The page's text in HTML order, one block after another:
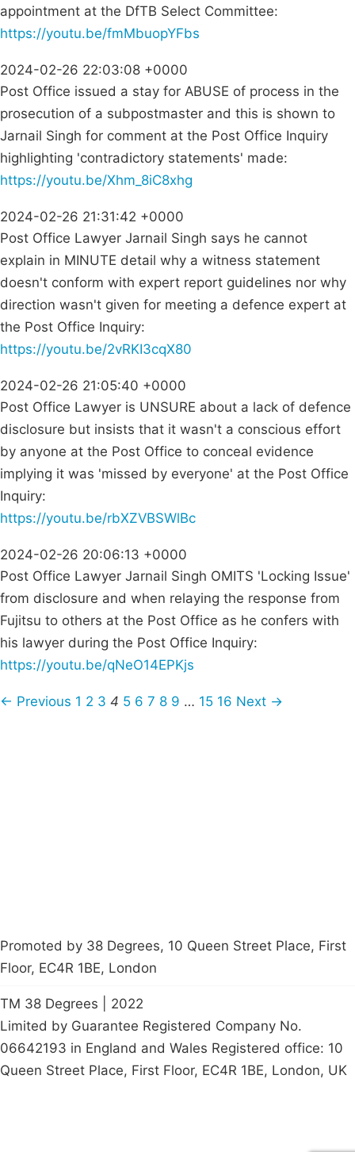
appointment at the DfTB Select Committee:
https://youtu.be/fmMbuopYFbs
2024-02-26 22:03:08 +0000
Post Office issued a stay for ABUSE of process in the
prosecution of a subpostmaster and this is shown to
Jarnail Singh for comment at the Post Office Inquiry
highlighting 'contradictory statements' made:
https://youtu.be/Xhm_8iC8xhg
2024-02-26 21:31:42 +0000
Post Office Lawyer Jarnail Singh says he cannot
explain in MINUTE detail why a witness statement
doesn't conform with expert report guidelines nor why
direction wasn't given for meeting a defence expert at
the Post Office Inquiry:
https://youtu.be/2vRKI3cqX80
2024-02-26 21:05:40 +0000
Post Office Lawyer is UNSURE about a lack of defence
disclosure but insists that it wasn't a conscious effort
by anyone at the Post Office to conceal evidence
implying it was 'missed by everyone' at the Post Office
Inquiry:
https://youtu.be/rbXZVBSWlBc
2024-02-26 20:06:13 +0000
Post Office Lawyer Jarnail Singh OMITS 'Locking Issue'
from disclosure and when relaying the response from
Fujitsu to others at the Post Office as he confers with
his lawyer during the Post Office Inquiry:
https://youtu.be/qNeO14EPKjs
← Previous 1 2 3 4 5 6 7 8 9 … 15 16 Next →
Promoted by 38 Degrees, 10 Queen Street Place, First
Floor, EC4R 1BE, London
TM 38 Degrees | 2022
Limited by Guarantee Registered Company No.
06642193 in England and Wales Registered office: 10
Queen Street Place, First Floor, EC4R 1BE, London, UK